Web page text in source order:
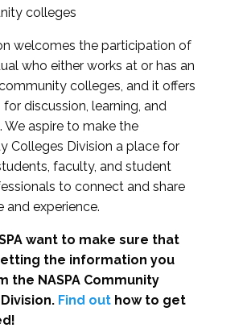
colleges
welcomes the participation of
who either works at or has an
colleges, and it offers
discussion, learning, and
We aspire to make the
Colleges Division a place for
faculty, and student
to connect and share
and experience.
want to make sure that
the information you
the NASPA Community
Find out how to get